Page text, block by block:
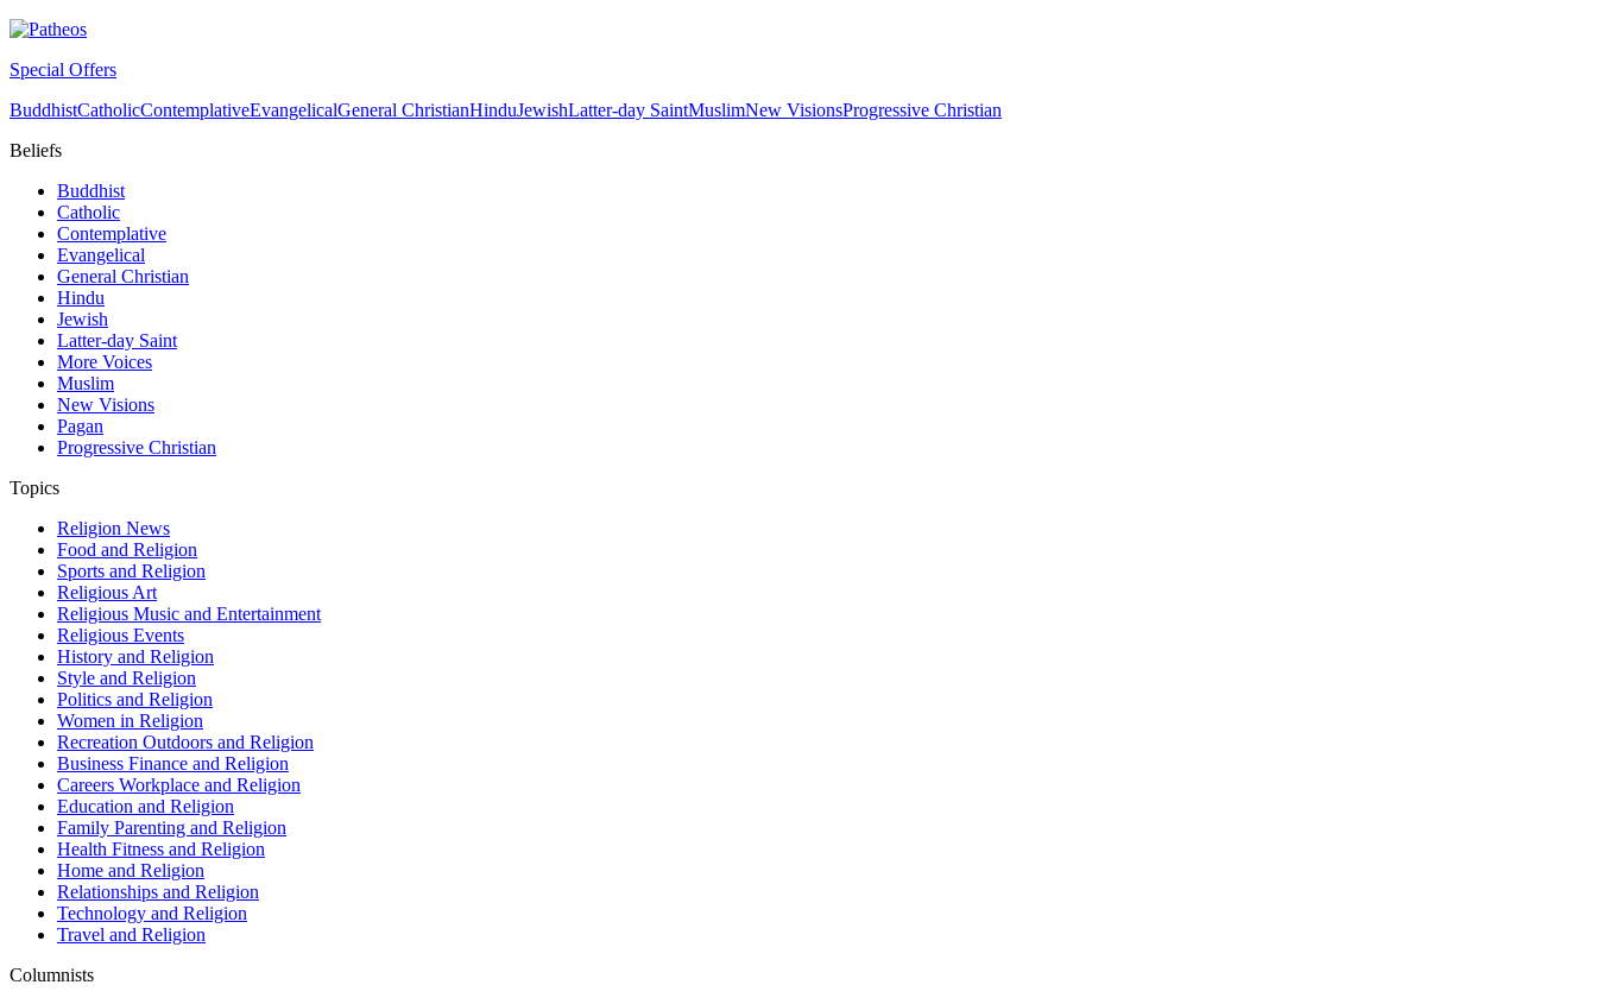
Special Offers
BuddhistCatholicContemplativeEvangelicalGeneral ChristianHinduJewishLatter-day SaintMuslimNew VisionsProgressive Christian
Beliefs
Buddhist
Catholic
Contemplative
Evangelical
General Christian
Hindu
Jewish
Latter-day Saint
More Voices
Muslim
New Visions
Pagan
Progressive Christian
Topics
Religion News
Food and Religion
Sports and Religion
Religious Art
Religious Music and Entertainment
Religious Events
History and Religion
Style and Religion
Politics and Religion
Women in Religion
Recreation Outdoors and Religion
Business Finance and Religion
Careers Workplace and Religion
Education and Religion
Family Parenting and Religion
Health Fitness and Religion
Home and Religion
Relationships and Religion
Technology and Religion
Travel and Religion
Columnists